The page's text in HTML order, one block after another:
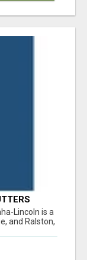
Lincoln is a
and Ralston,